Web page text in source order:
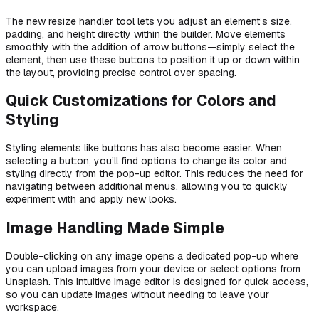
The new resize handler tool lets you adjust an element’s size,
padding, and height directly within the builder. Move elements
smoothly with the addition of arrow buttons—simply select the
element, then use these buttons to position it up or down within
the layout, providing precise control over spacing.
Quick Customizations for Colors and
Styling
Styling elements like buttons has also become easier. When
selecting a button, you’ll find options to change its color and
styling directly from the pop-up editor. This reduces the need for
navigating between additional menus, allowing you to quickly
experiment with and apply new looks.
Image Handling Made Simple
Double-clicking on any image opens a dedicated pop-up where
you can upload images from your device or select options from
Unsplash. This intuitive image editor is designed for quick access,
so you can update images without needing to leave your
workspace.